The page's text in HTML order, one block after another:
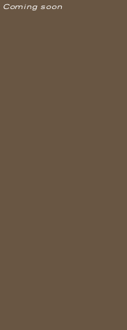
Coming soon